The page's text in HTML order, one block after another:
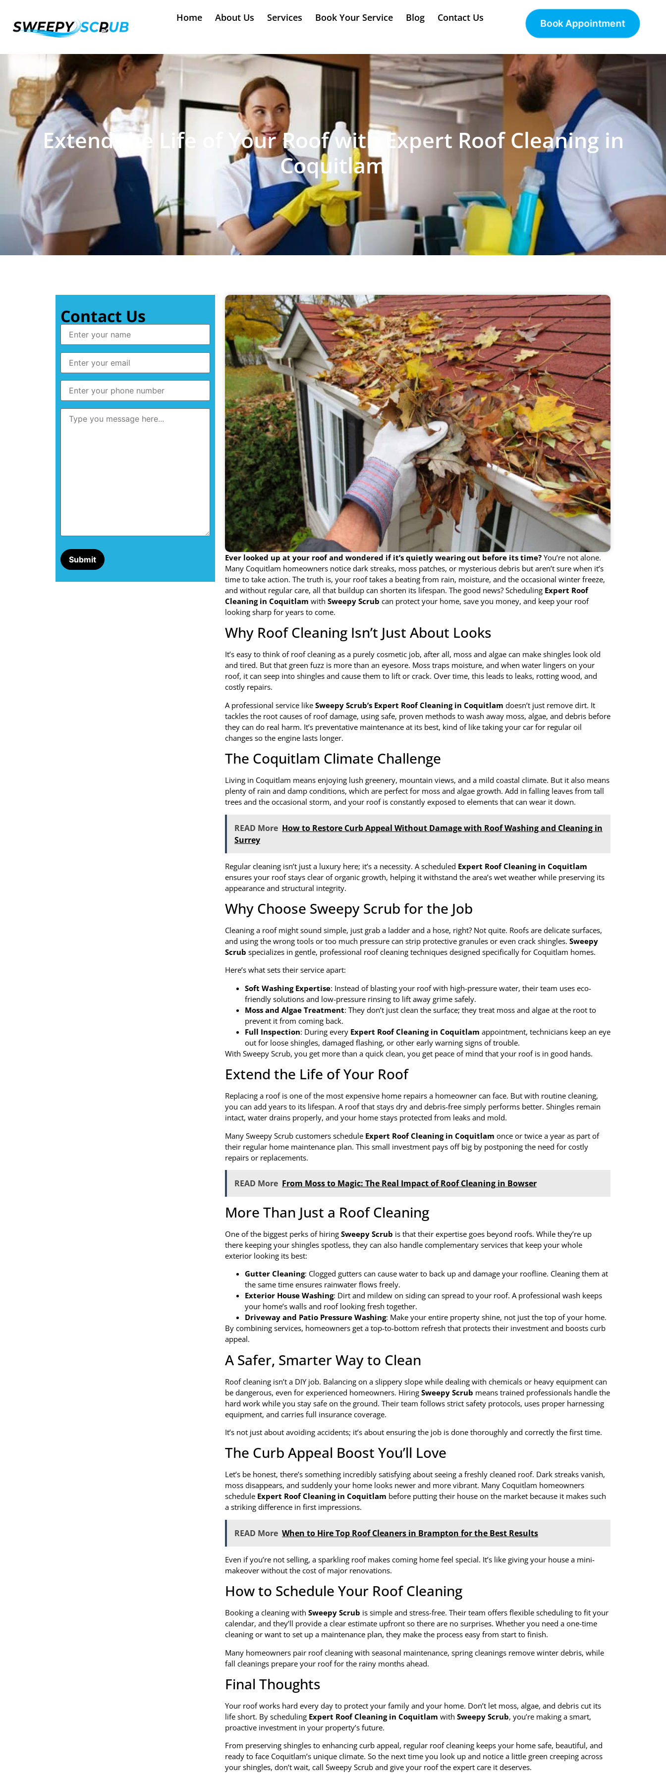
Home About Us Services Book Your Service Blog Contact Us
Book Appointment
Extend the Life of Your Roof with Expert Roof Cleaning in
Coquitlam
Contact Us
Ever looked up at your roof and wondered if it’s quietly wearing out before its time? You’re not alone.
Many Coquitlam homeowners notice dark streaks, moss patches, or mysterious debris but aren’t sure when it’s
time to take action. The truth is, your roof takes a beating from rain, moisture, and the occasional winter freeze,
and without regular care, all that buildup can shorten its lifespan. The good news? Scheduling Expert Roof
Cleaning in Coquitlam with Sweepy Scrub can protect your home, save you money, and keep your roof
looking sharp for years to come.
Why Roof Cleaning Isn’t Just About Looks
It’s easy to think of roof cleaning as a purely cosmetic job, after all, moss and algae can make shingles look old
and tired. But that green fuzz is more than an eyesore. Moss traps moisture, and when water lingers on your
roof, it can seep into shingles and cause them to lift or crack. Over time, this leads to leaks, rotting wood, and
costly repairs.
A professional service like Sweepy Scrub’s Expert Roof Cleaning in Coquitlam doesn’t just remove dirt. It
tackles the root causes of roof damage, using safe, proven methods to wash away moss, algae, and debris before
they can do real harm. It’s preventative maintenance at its best, kind of like taking your car for regular oil
changes so the engine lasts longer.
The Coquitlam Climate Challenge
Living in Coquitlam means enjoying lush greenery, mountain views, and a mild coastal climate. But it also means
plenty of rain and damp conditions, which are perfect for moss and algae growth. Add in falling leaves from tall
trees and the occasional storm, and your roof is constantly exposed to elements that can wear it down.
READ More How to Restore Curb Appeal Without Damage with Roof Washing and Cleaning in
Surrey
Regular cleaning isn’t just a luxury here; it’s a necessity. A scheduled Expert Roof Cleaning in Coquitlam
ensures your roof stays clear of organic growth, helping it withstand the area’s wet weather while preserving its
appearance and structural integrity.
Why Choose Sweepy Scrub for the Job
Cleaning a roof might sound simple, just grab a ladder and a hose, right? Not quite. Roofs are delicate surfaces,
and using the wrong tools or too much pressure can strip protective granules or even crack shingles. Sweepy
Scrub specializes in gentle, professional roof cleaning techniques designed specifically for Coquitlam homes.
Here’s what sets their service apart:
Soft Washing Expertise: Instead of blasting your roof with high-pressure water, their team uses eco-
friendly solutions and low-pressure rinsing to lift away grime safely.
Moss and Algae Treatment: They don’t just clean the surface; they treat moss and algae at the root to
prevent it from coming back.
Full Inspection: During every Expert Roof Cleaning in Coquitlam appointment, technicians keep an eye
out for loose shingles, damaged flashing, or other early warning signs of trouble.
With Sweepy Scrub, you get more than a quick clean, you get peace of mind that your roof is in good hands.
Extend the Life of Your Roof
Replacing a roof is one of the most expensive home repairs a homeowner can face. But with routine cleaning,
you can add years to its lifespan. A roof that stays dry and debris-free simply performs better. Shingles remain
intact, water drains properly, and your home stays protected from leaks and mold.
Many Sweepy Scrub customers schedule Expert Roof Cleaning in Coquitlam once or twice a year as part of
their regular home maintenance plan. This small investment pays off big by postponing the need for costly
repairs or replacements.
READ More From Moss to Magic: The Real Impact of Roof Cleaning in Bowser
More Than Just a Roof Cleaning
One of the biggest perks of hiring Sweepy Scrub is that their expertise goes beyond roofs. While they’re up
there keeping your shingles spotless, they can also handle complementary services that keep your whole
exterior looking its best:
Gutter Cleaning: Clogged gutters can cause water to back up and damage your roofline. Cleaning them at
the same time ensures rainwater flows freely.
Exterior House Washing: Dirt and mildew on siding can spread to your roof. A professional wash keeps
your home’s walls and roof looking fresh together.
Driveway and Patio Pressure Washing: Make your entire property shine, not just the top of your home.
By combining services, homeowners get a top-to-bottom refresh that protects their investment and boosts curb
appeal.
A Safer, Smarter Way to Clean
Roof cleaning isn’t a DIY job. Balancing on a slippery slope while dealing with chemicals or heavy equipment can
be dangerous, even for experienced homeowners. Hiring Sweepy Scrub means trained professionals handle the
hard work while you stay safe on the ground. Their team follows strict safety protocols, uses proper harnessing
equipment, and carries full insurance coverage.
It’s not just about avoiding accidents; it’s about ensuring the job is done thoroughly and correctly the first time.
The Curb Appeal Boost You’ll Love
Let’s be honest, there’s something incredibly satisfying about seeing a freshly cleaned roof. Dark streaks vanish,
moss disappears, and suddenly your home looks newer and more vibrant. Many Coquitlam homeowners
schedule Expert Roof Cleaning in Coquitlam before putting their house on the market because it makes such
a striking difference in first impressions.
READ More When to Hire Top Roof Cleaners in Brampton for the Best Results
Even if you’re not selling, a sparkling roof makes coming home feel special. It’s like giving your house a mini-
makeover without the cost of major renovations.
How to Schedule Your Roof Cleaning
Booking a cleaning with Sweepy Scrub is simple and stress-free. Their team offers flexible scheduling to fit your
calendar, and they’ll provide a clear estimate upfront so there are no surprises. Whether you need a one-time
cleaning or want to set up a maintenance plan, they make the process easy from start to finish.
Many homeowners pair roof cleaning with seasonal maintenance, spring cleanings remove winter debris, while
fall cleanings prepare your roof for the rainy months ahead.
Final Thoughts
Your roof works hard every day to protect your family and your home. Don’t let moss, algae, and debris cut its
life short. By scheduling Expert Roof Cleaning in Coquitlam with Sweepy Scrub, you’re making a smart,
proactive investment in your property’s future.
From preserving shingles to enhancing curb appeal, regular roof cleaning keeps your home safe, beautiful, and
ready to face Coquitlam’s unique climate. So the next time you look up and notice a little green creeping across
your shingles, don’t wait, call Sweepy Scrub and give your roof the expert care it deserves.